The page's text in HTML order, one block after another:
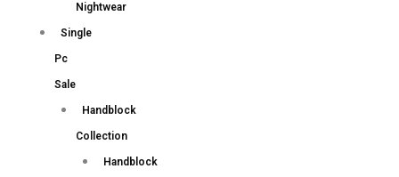
Nightwear
Single
Pc
Sale
Handblock
Collection
Handblock